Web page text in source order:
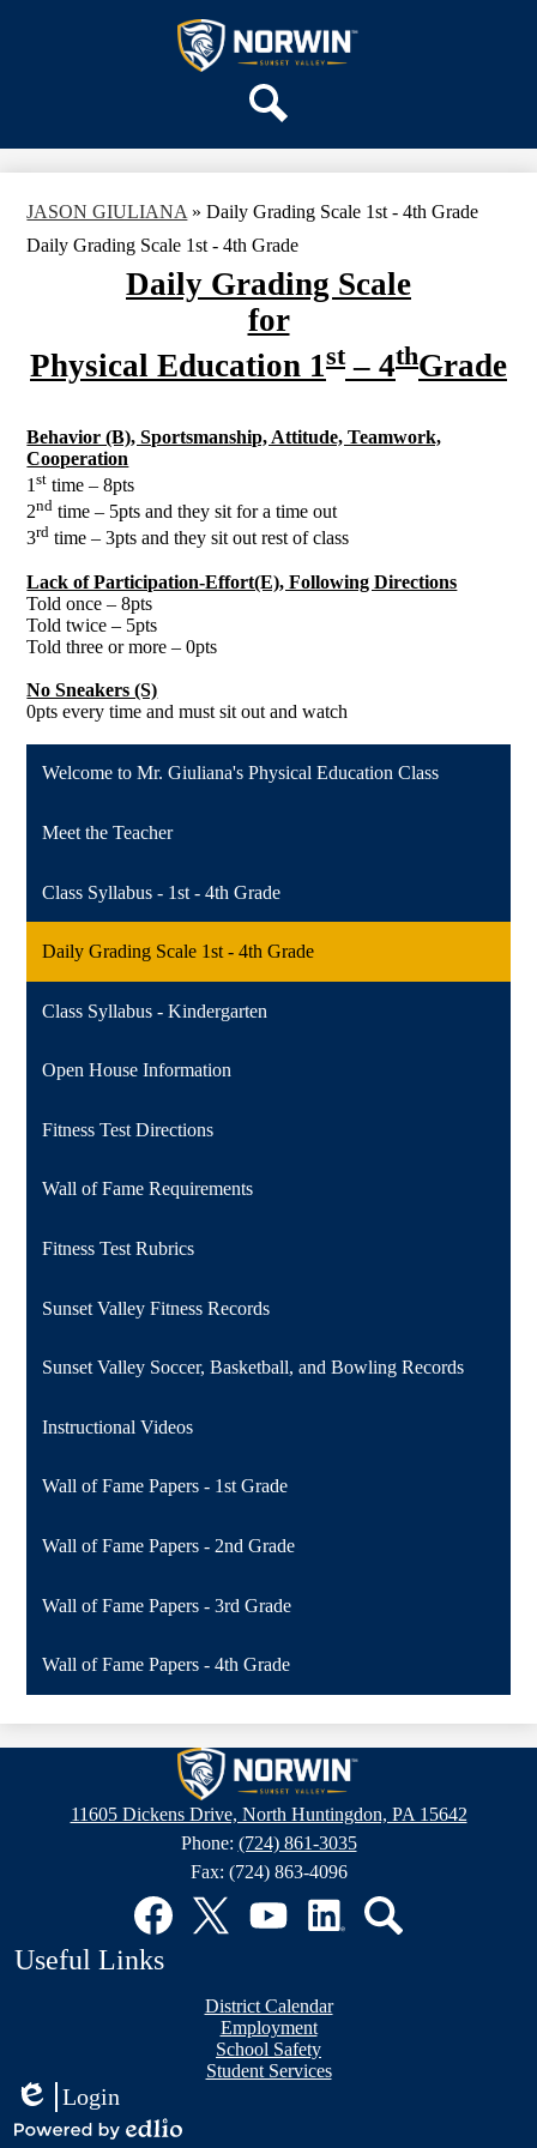
to
main
Sunset
Valley
Elementary
School
DISTRICT HOME
JASON GIULIANA » Daily Grading Scale 1st - 4th Grade
Daily Grading Scale 1st - 4th Grade
Daily Grading Scale
for
Physical Education 1st– 4thGrade
Behavior (B), Sportsmanship, Attitude, Teamwork,
Cooperation
1st time – 8pts
2nd time – 5pts and they sit for a time out
3rd time – 3pts and they sit out rest of class
Lack of Participation-Effort(E), Following Directions
Told once – 8pts
Told twice – 5pts
Told three or more – 0pts
No Sneakers (S)
0pts every time and must sit out and watch
Welcome to Mr. Giuliana's Physical Education Class
Meet the Teacher
Class Syllabus - 1st - 4th Grade
Daily Grading Scale 1st - 4th Grade
Class Syllabus - Kindergarten
Open House Information
Fitness Test Directions
Wall of Fame Requirements
Fitness Test Rubrics
Sunset Valley Fitness Records
Sunset Valley Soccer, Basketball, and Bowling Records
Instructional Videos
Wall of Fame Papers - 1st Grade
Wall of Fame Papers - 2nd Grade
Wall of Fame Papers - 3rd Grade
Wall of Fame Papers - 4th Grade
Sunset
Valley
Elementary
School
11605 Dickens Drive, North Huntingdon, PA 15642
Phone: (724) 861-3035
Fax: (724) 863-4096
Facebook
Useful Links
District Calendar
Employment
School Safety
Student Services
Edlio
Login